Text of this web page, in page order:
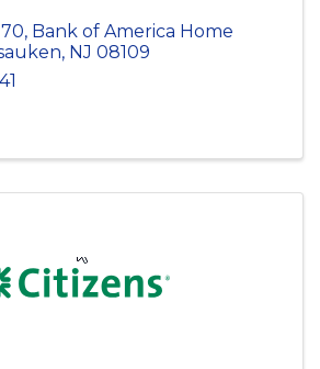
, Bank of America Home
, NJ 08109